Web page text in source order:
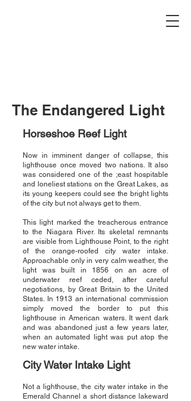
The Endangered Light
Horseshoe Reef Light
Now in imminent danger of collapse, this
lighthouse once moved two nations. It also
was considered one of the ;east hospitable
and loneliest stations on the Great Lakes, as
its young keepers could see the bright lights
of the city but not always get to them.
This light marked the treacherous entrance
to the Niagara River. Its skeletal remnants
are visible from Lighthouse Point, to the right
of the orange-roofed city water intake.
Approachable only in very calm weather, the
light was built in 1856 on an acre of
underwater reef ceded, after careful
negotiations, by Great Britain to the United
States. In 1913 an international commission
simply moved the border to put this
lighthouse in American waters. It went dark
and was abandoned just a few years later,
when an automated light was put atop the
new water intake.
City Water Intake Light
Not a lighthouse, the city water intake in the
Emerald Channel a short distance lakeward